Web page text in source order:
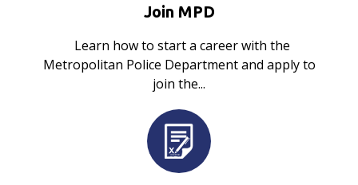
Join MPD
Learn how to start a career with the
Metropolitan Police Department and apply to
join the...